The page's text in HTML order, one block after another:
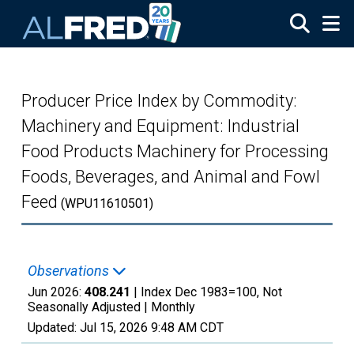
Producer Price Index by Commodity:
Machinery and Equipment: Industrial
Food Products Machinery for Processing
Foods, Beverages, and Animal and Fowl
Feed (WPU11610501)
Observations
Jun 2026: 408.241 | Index Dec 1983=100, Not
Seasonally Adjusted | Monthly
Updated: Jul 15, 2026 9:48 AM CDT